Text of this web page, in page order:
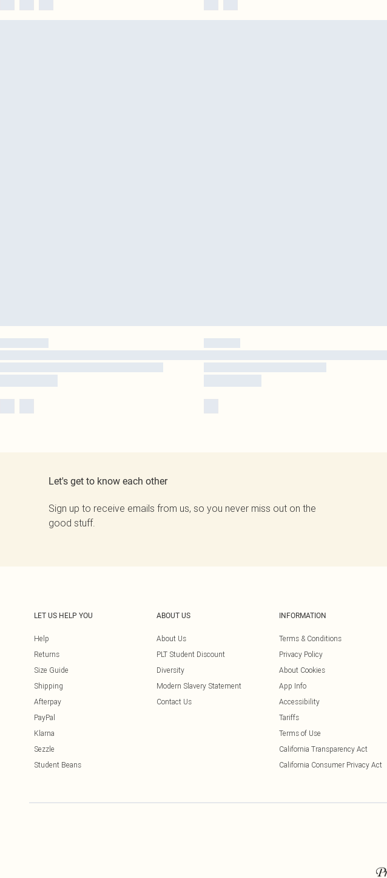
Let's get to know each other
Sign up to receive emails from us, so you never miss out on the
good stuff.
LET US HELP YOU
Help
Returns
Size Guide
Shipping
Afterpay
PayPal
Klarna
Sezzle
Student Beans
ABOUT US
About Us
PLT Student Discount
Diversity
Modern Slavery Statement
Contact Us
INFORMATION
Terms & Conditions
Privacy Policy
About Cookies
App Info
Accessibility
Tariffs
Terms of Use
California Transparency Act
California Consumer Privacy Act